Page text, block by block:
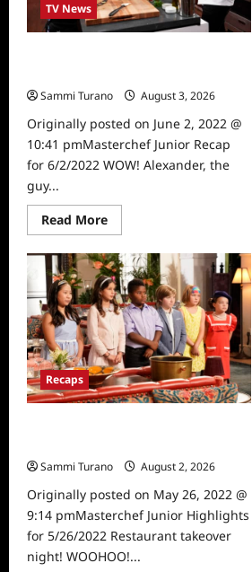
TV News
Sammi Turano
August 3, 2026
Originally posted on June 2, 2022 @
10:41 pmMasterchef Junior Recap
for 6/2/2022 WOW! Alexander, the
guy...
Read MoreRead
more
Masterchef
Junior
Recap
for
6/2/2022
Recaps
Sammi Turano
August 2, 2026
Originally posted on May 26, 2022 @
9:14 pmMasterchef Junior Highlights
for 5/26/2022 Restaurant takeover
night! WOOHOO!...